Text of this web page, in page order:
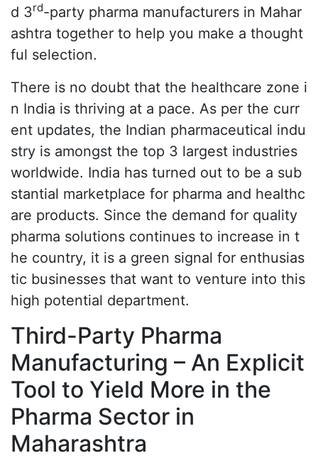
d 3rd-party pharma manufacturers in Mahar
ashtra together to help you make a thought
ful selection.
There is no doubt that the healthcare zone i
n India is thriving at a pace. As per the curr
ent updates, the Indian pharmaceutical indu
stry is amongst the top 3 largest industries
worldwide. India has turned out to be a sub
stantial marketplace for pharma and healthc
are products. Since the demand for quality
pharma solutions continues to increase in t
he country, it is a green signal for enthusias
tic businesses that want to venture into this
high potential department.
Third-Party Pharma
Manufacturing – An Explicit
Tool to Yield More in the
Pharma Sector in
Maharashtra